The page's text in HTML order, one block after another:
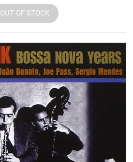
OUT OF STOCK